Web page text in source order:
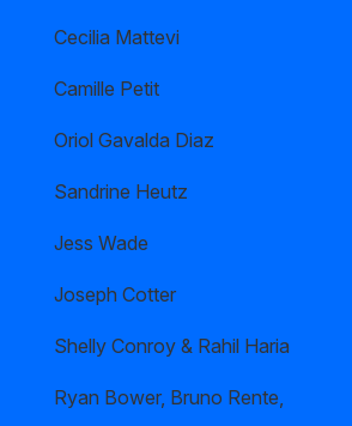
Cecilia Mattevi
Camille Petit
Oriol Gavalda Diaz
Sandrine Heutz
Jess Wade
Joseph Cotter
Shelly Conroy & Rahil Haria
Ryan Bower, Bruno Rente,